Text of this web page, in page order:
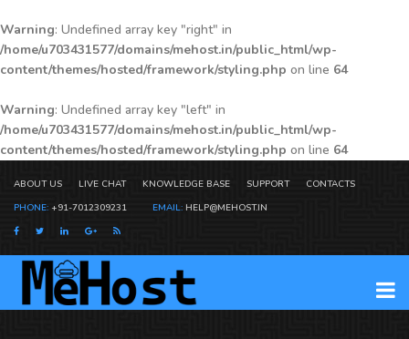
Warning: Undefined array key "right" in
/home/u703431577/domains/mehost.in/public_html/wp-
content/themes/hosted/framework/styling.php on line 64
Warning: Undefined array key "left" in
/home/u703431577/domains/mehost.in/public_html/wp-
content/themes/hosted/framework/styling.php on line 64
ABOUT US LIVE CHAT KNOWLEDGE BASE SUPPORT
CONTACTS
PHONE: +91-7012309231 EMAIL: HELP@MEHOST.IN